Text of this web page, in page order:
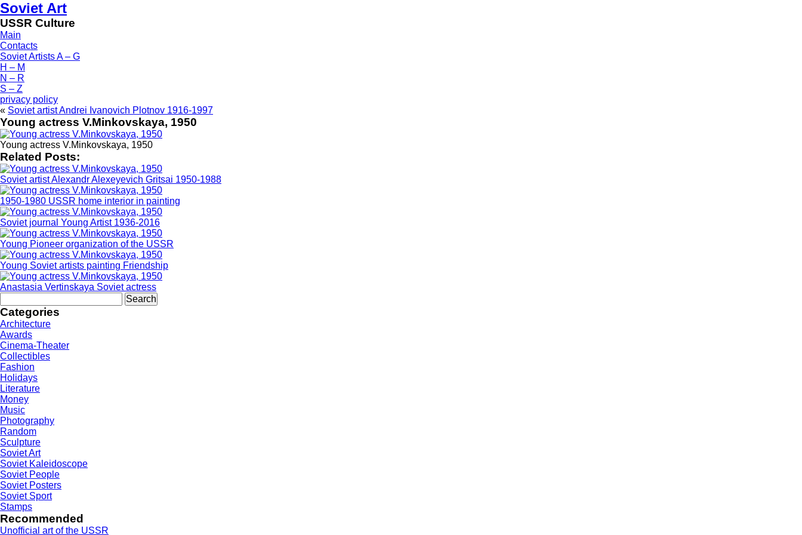
Soviet Art
USSR Culture
Main
Contacts
Soviet Artists A – G
H – M
N – R
S – Z
privacy policy
« Soviet artist Andrei Ivanovich Plotnov 1916-1997
Young actress V.Minkovskaya, 1950
Young actress V.Minkovskaya, 1950
Related Posts:
Soviet artist Alexandr Alexeyevich Gritsai 1950-1988
1950-1980 USSR home interior in painting
Soviet journal Young Artist 1936-2016
Young Pioneer organization of the USSR
Young Soviet artists painting Friendship
Anastasia Vertinskaya Soviet actress
for:
Categories
Architecture
Awards
Cinema-Theater
Collectibles
Fashion
Holidays
Literature
Money
Music
Photography
Random
Sculpture
Soviet Art
Soviet Kaleidoscope
Soviet People
Soviet Posters
Soviet Sport
Stamps
Recommended
Unofficial art of the USSR